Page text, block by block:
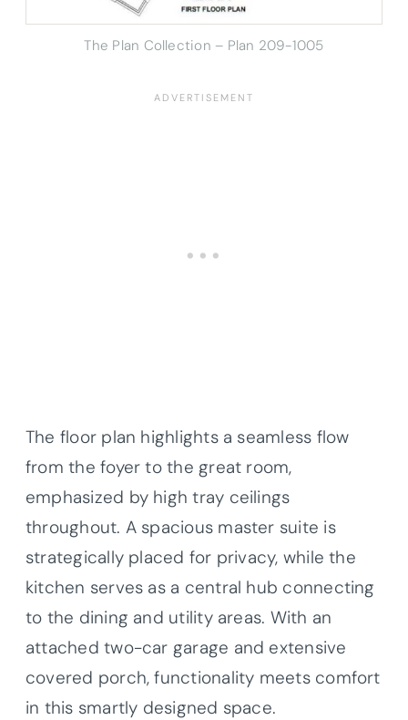
The Plan Collection – Plan 209-1005
The floor plan highlights a seamless flow
from the foyer to the great room,
emphasized by high tray ceilings
throughout. A spacious master suite is
strategically placed for privacy, while the
kitchen serves as a central hub connecting
to the dining and utility areas. With an
attached two-car garage and extensive
covered porch, functionality meets comfort
in this smartly designed space.